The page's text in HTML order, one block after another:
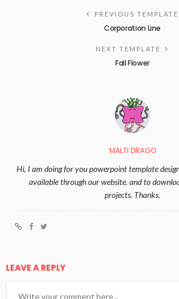
PREVIOUS TEMPLATE
Corporation Line
NEXT TEMPLATE
Fall Flower
MALTI DRAGO
Hi, I am doing for you powerpoint template
available through our website. and to
projects. Thanks.
LEAVE A REPLY